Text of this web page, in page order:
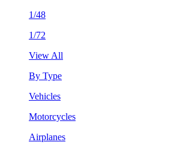
1/48
1/72
View All
By Type
Vehicles
Motorcycles
Airplanes